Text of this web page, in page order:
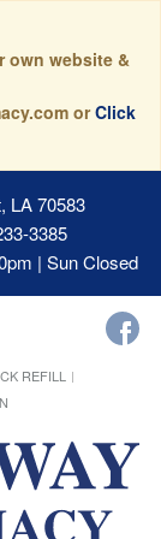
own website &
orClick
LA 70583
3385
| Sun Closed
REFILL